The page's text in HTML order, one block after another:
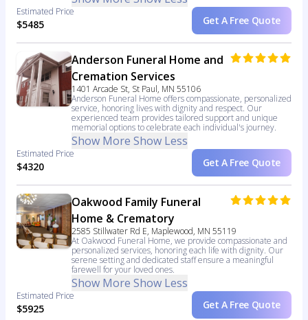
Estimated Price
$5485 Get A Free Quote
Anderson Funeral Home and
Cremation Services
1401 Arcade St, St Paul, MN 55106
Anderson Funeral Home offers compassionate, personalized
service, honoring lives with dignity and respect. Our
experienced team provides tailored support and unique
memorial options to celebrate each individual's journey.
Show More Show Less
Estimated Price
$4320 Get A Free Quote
Oakwood Family Funeral
Home & Crematory
2585 Stillwater Rd E, Maplewood, MN 55119
At Oakwood Funeral Home, we provide compassionate and
personalized services, honoring each life with dignity. Our
serene setting and dedicated staff ensure a meaningful
farewell for your loved ones.
Show More Show Less
Estimated Price
$5925 Get A Free Quote